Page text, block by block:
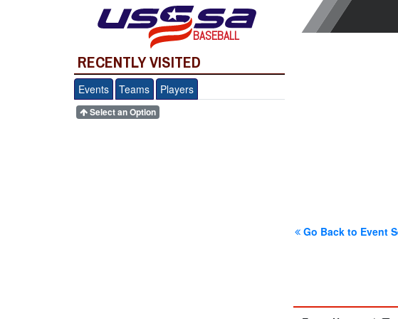
BASEBALL
RECENTLY VISITED
Events Teams Players
Select an Option
Go Back to Event